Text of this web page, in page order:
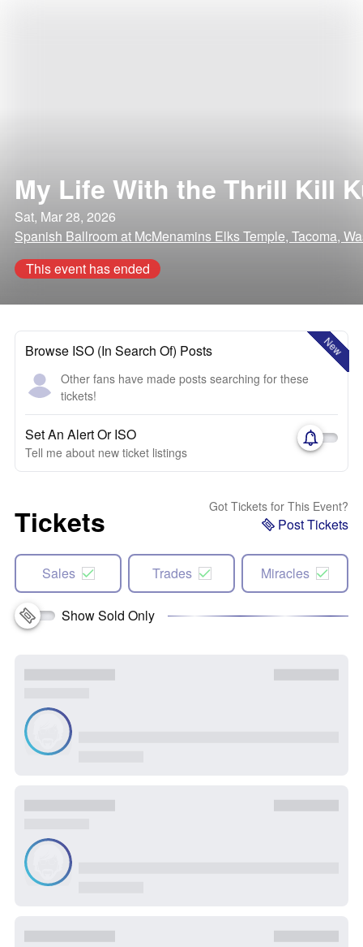
My Life With the Thrill Kill
Sat, Mar 28, 2026
Spanish Ballroom at McMenamins Elks Temple, Tacoma,
This event has ended
New
Browse ISO (In Search Of) Posts
Other fans have made posts searching for these
tickets!
Set An Alert Or ISO
Tell me about new ticket listings
Tickets Got Tickets for This Event?
Post Tickets
Sales Trades Miracles
Show Sold Only